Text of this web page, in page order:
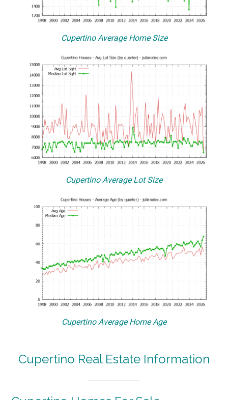
Cupertino Average Home Size
Cupertino Average Lot Size
Cupertino Average Home Age
Cupertino Real Estate Information